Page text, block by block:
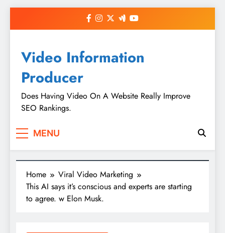
Video Information
Producer
Does Having Video On A Website Really Improve
SEO Rankings.
MENU
Home
Viral Video Marketing
This AI says it’s conscious and experts are starting
to agree. w Elon Musk.